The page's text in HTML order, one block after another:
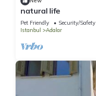
natural life
Pet Friendly Security/Safety
Istanbul
Adalar